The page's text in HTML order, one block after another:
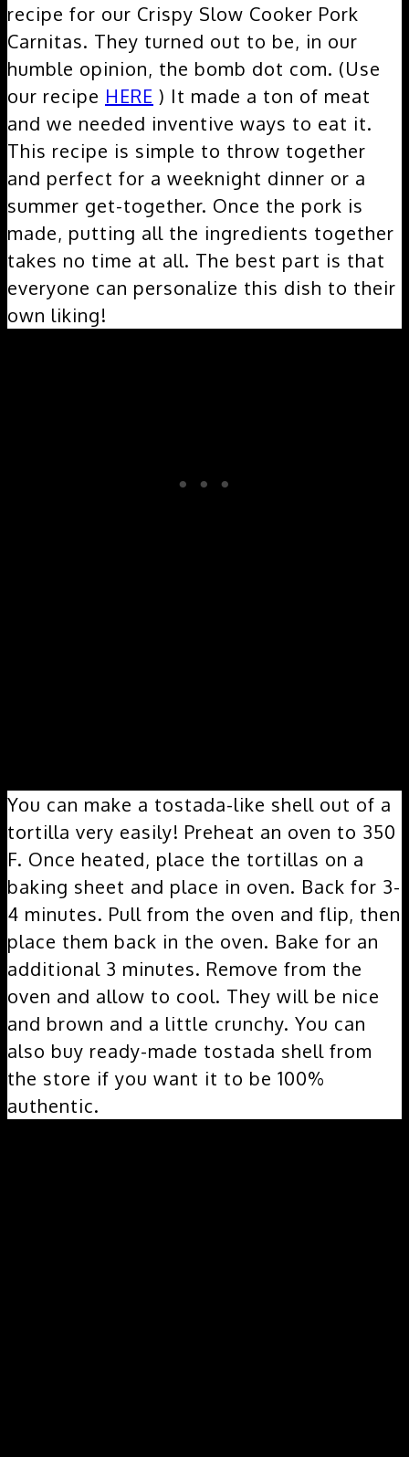
recipe for our Crispy Slow Cooker Pork
Carnitas. They turned out to be, in our
humble opinion, the bomb dot com. (Use
our recipe HERE ) It made a ton of meat
and we needed inventive ways to eat it.
This recipe is simple to throw together
and perfect for a weeknight dinner or a
summer get-together. Once the pork is
made, putting all the ingredients together
takes no time at all. The best part is that
everyone can personalize this dish to their
own liking!
You can make a tostada-like shell out of a
tortilla very easily! Preheat an oven to 350
F. Once heated, place the tortillas on a
baking sheet and place in oven. Back for 3-
4 minutes. Pull from the oven and flip, then
place them back in the oven. Bake for an
additional 3 minutes. Remove from the
oven and allow to cool. They will be nice
and brown and a little crunchy. You can
also buy ready-made tostada shell from
the store if you want it to be 100%
authentic.